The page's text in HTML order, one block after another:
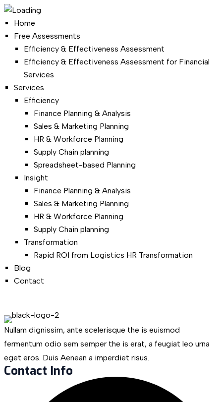
Home
Free Assessments
Efficiency & Effectiveness Assessment
Efficiency & Effectiveness Assessment for Financial
Services
Services
Efficiency
Finance Planning & Analysis
Sales & Marketing Planning
HR & Workforce Planning
Supply Chain planning
Spreadsheet-based Planning
Insight
Finance Planning & Analysis
Sales & Marketing Planning
HR & Workforce Planning
Supply Chain planning
Transformation
Rapid ROI from Logistics HR Transformation
Blog
Contact
Nullam dignissim, ante scelerisque the is euismod
fermentum odio sem semper the is erat, a feugiat leo urna
eget eros. Duis Aenean a imperdiet risus.
Contact Info